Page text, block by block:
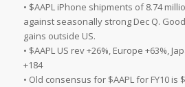
• $AAPL iPhone shipments of 8.74
against seasonally strong Dec Q.
gains outside US.
• $AAPL US rev +26%, Europe +63%,
+184
• Old consensus for $AAPL for FY10 is